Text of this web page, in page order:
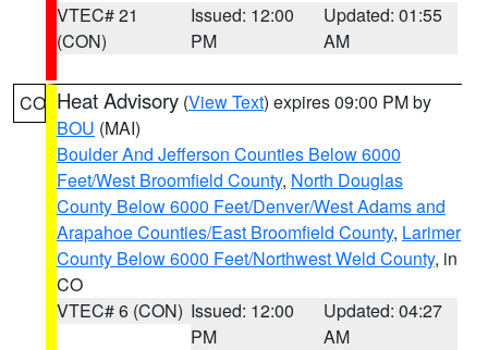
VTEC# 21
(CON)
Issued: 12:00
PM
Updated: 01:55
AM
CO Heat Advisory (View Text) expires 09:00 PM by
BOU (MAI)
Boulder And Jefferson Counties Below 6000
Feet/West Broomfield County, North Douglas
County Below 6000 Feet/Denver/West Adams and
Arapahoe Counties/East Broomfield County, Larimer
County Below 6000 Feet/Northwest Weld County, in
CO
VTEC# 6 (CON) Issued: 12:00
PM
Updated: 04:27
AM